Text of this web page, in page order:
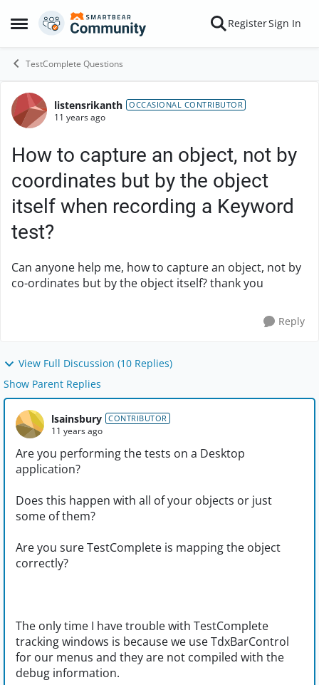
Open Side Menu
Skip to content RegisterSign In
TestComplete Questions
Forum Discussion
listensrikanth OCCASIONAL CONTRIBUTOR
11 years ago
How to capture an object, not by
coordinates but by the object
itself when recording a Keyword
test?
Can anyone help me, how to capture an object, not by
co-ordinates but by the object itself? thank you
Reply
View Full Discussion (10 Replies)
Show Parent Replies
lsainsbury CONTRIBUTOR
11 years ago
Are you performing the tests on a Desktop
application?
Does this happen with all of your objects or just
some of them?
Are you sure TestComplete is mapping the object
correctly?
The only time I have trouble with TestComplete
tracking windows is because we use TdxBarControl
for our menus and they are not compiled with the
debug information.